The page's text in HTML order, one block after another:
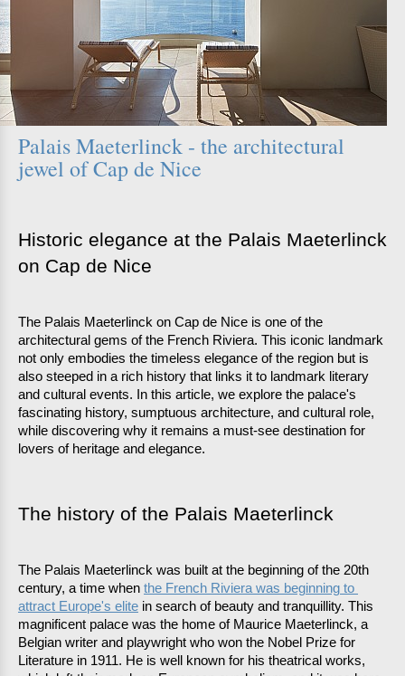
Palais Maeterlinck - the architectural
jewel of Cap de Nice
Historic elegance at the Palais Maeterlinck
on Cap de Nice
The Palais Maeterlinck on Cap de Nice is one of the
architectural gems of the French Riviera. This iconic landmark
not only embodies the timeless elegance of the region but is
also steeped in a rich history that links it to landmark literary
and cultural events. In this article, we explore the palace's
fascinating history, sumptuous architecture, and cultural role,
while discovering why it remains a must-see destination for
lovers of heritage and elegance.
The history of the Palais Maeterlinck
The Palais Maeterlinck was built at the beginning of the 20th
century, a time when the French Riviera was beginning to
attract Europe's elite in search of beauty and tranquillity. This
magnificent palace was the home of Maurice Maeterlinck, a
Belgian writer and playwright who won the Nobel Prize for
Literature in 1911. He is well known for his theatrical works,